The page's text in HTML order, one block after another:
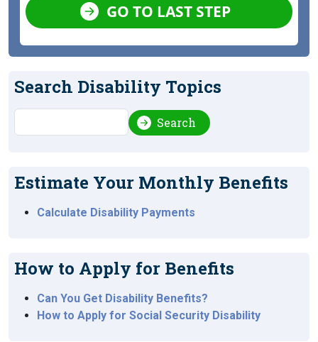
GO TO LAST STEP
Search Disability Topics
Search Search
Estimate Your Monthly Benefits
Calculate Disability Payments
How to Apply for Benefits
Can You Get Disability Benefits?
How to Apply for Social Security Disability